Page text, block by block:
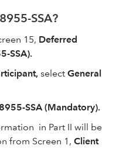
SSA?
15, Deferred
SSA).
select General
SSA (Mandatory).
in Part II will be
from Screen 1, Client